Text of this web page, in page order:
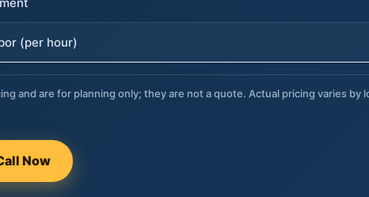
(per hour)
and are for planning only; they are not a quote. Actual pricing varies by
Now